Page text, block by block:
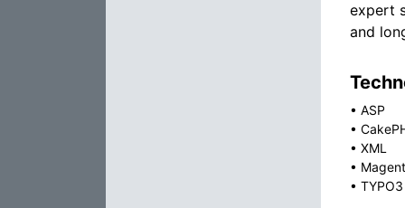
expert
and
• ASP
•
• XML
•
• TYPO3